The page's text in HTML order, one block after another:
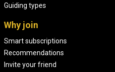
Guiding types
Why join
Smart subscriptions
Recommendations
Invite your friend